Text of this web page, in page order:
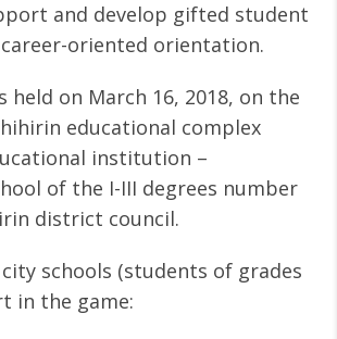
and develop gifted student
oriented orientation.
held on March 16, 2018, on the
educational complex
institution –
of the I-III degrees number
district council.
schools (students of grades
in the game: